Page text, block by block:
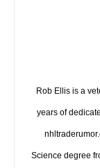
Rob Ellis is a
years of
Science degree